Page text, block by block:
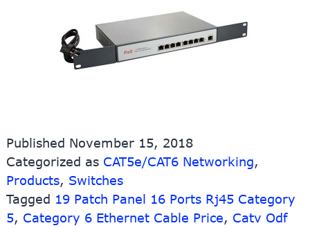
Published November 15, 2018
Categorized as CAT5e/CAT6 Networking,
Products, Switches
Tagged 19 Patch Panel 16 Ports Rj45 Category
5, Category 6 Ethernet Cable Price, Catv Odf